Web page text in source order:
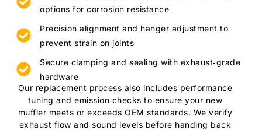
options for corrosion resistance
Precision alignment and hanger adjustment to
prevent strain on joints
Secure clamping and sealing with exhaust‑grade
hardware
Our replacement process also includes performance
tuning and emission checks to ensure your new
muffler meets or exceeds OEM standards. We verify
exhaust flow and sound levels before handing back